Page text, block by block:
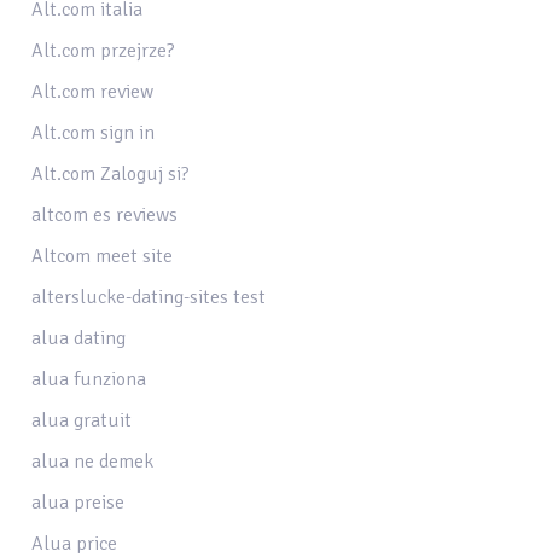
Alt.com italia
Alt.com przejrze?
Alt.com review
Alt.com sign in
Alt.com Zaloguj si?
altcom es reviews
Altcom meet site
alterslucke-dating-sites test
alua dating
alua funziona
alua gratuit
alua ne demek
alua preise
Alua price